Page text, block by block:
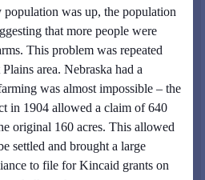
was up, the population
that more people were
This problem was repeated
area. Nebraska had a
was almost impossible – the
in 1904 allowed a claim of 640
original 160 acres. This allowed
settled and brought a large
to file for Kincaid grants on